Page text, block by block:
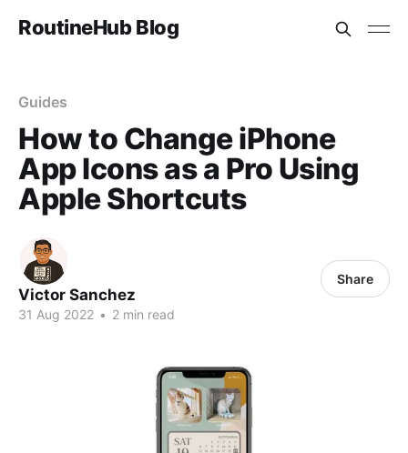
RoutineHub Blog
Guides
How to Change iPhone
App Icons as a Pro Using
Apple Shortcuts
Victor Sanchez
31 Aug 2022 • 2 min read
Share